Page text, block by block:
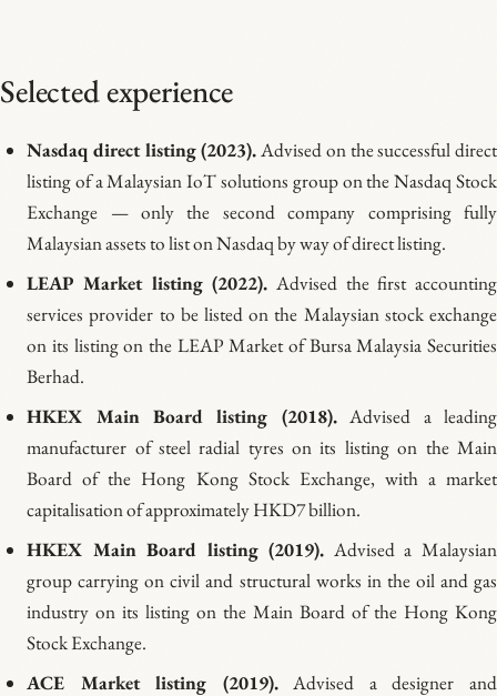
Selected experience
Nasdaq direct listing (2023).Advised on the successful direct
listing of a Malaysian IoT solutions group on the Nasdaq Stock
Exchange — only the second company comprising fully
Malaysian assets to list on Nasdaq by way of direct listing.
LEAP Market listing (2022). Advised the first accounting
services provider to be listed on the Malaysian stock exchange
on its listing on the LEAP Market of Bursa Malaysia Securities
Berhad.
HKEX Main Board listing (2018).Advised a leading
manufacturer of steel radial tyres on its listing on the Main
Board of the Hong Kong Stock Exchange, with a market
capitalisation of approximately HKD7 billion.
HKEX Main Board listing (2019). Advised a Malaysian
group carrying on civil and structural works in the oil and gas
industry on its listing on the Main Board of the Hong Kong
Stock Exchange.
ACE Market listing (2019).Advised a designer and